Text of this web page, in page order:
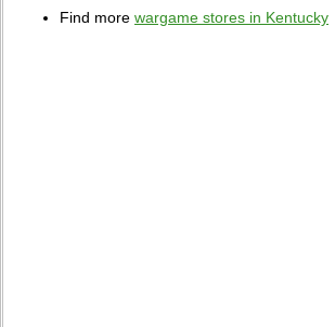
Find more wargame stores in Kentucky